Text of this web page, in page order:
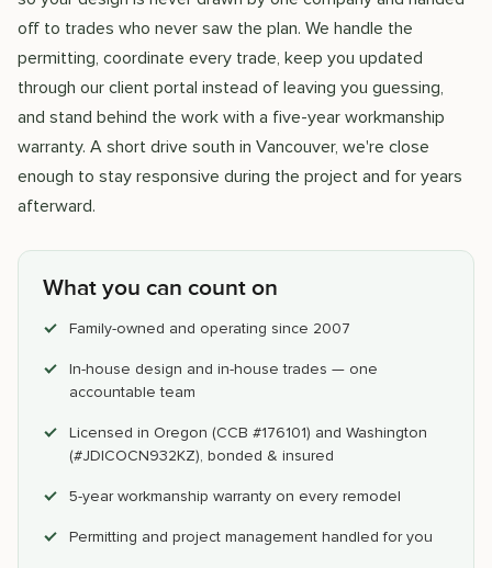
off to trades who never saw the plan. We handle the
permitting, coordinate every trade, keep you updated
through our client portal instead of leaving you guessing,
and stand behind the work with a five-year workmanship
warranty. A short drive south in Vancouver, we're close
enough to stay responsive during the project and for years
afterward.
What you can count on
Family-owned and operating since 2007
In-house design and in-house trades — one
accountable team
Licensed in Oregon (CCB #176101) and Washington
(#JDICOCN932KZ), bonded & insured
5-year workmanship warranty on every remodel
Permitting and project management handled for you